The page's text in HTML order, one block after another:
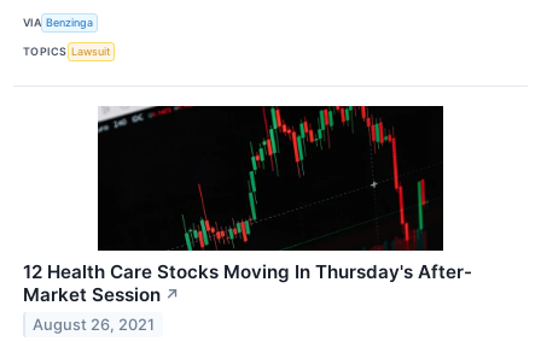
VIA Benzinga
TOPICS Lawsuit
12 Health Care Stocks Moving In Thursday's After-
Market Session ↗
August 26, 2021